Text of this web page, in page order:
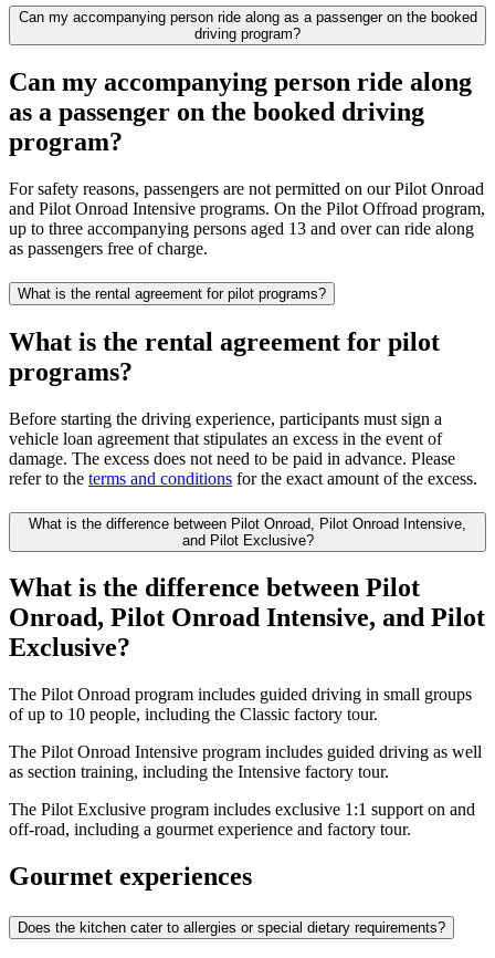
Can my accompanying person ride along as a passenger on the booked
driving program?
Can my accompanying person ride along
as a passenger on the booked driving
program?
For safety reasons, passengers are not permitted on our Pilot Onroad
and Pilot Onroad Intensive programs. On the Pilot Offroad program,
up to three accompanying persons aged 13 and over can ride along
as passengers free of charge.
What is the rental agreement for pilot programs?
What is the rental agreement for pilot
programs?
Before starting the driving experience, participants must sign a
vehicle loan agreement that stipulates an excess in the event of
damage. The excess does not need to be paid in advance. Please
refer to the terms and conditions for the exact amount of the excess.
What is the difference between Pilot Onroad, Pilot Onroad Intensive,
and Pilot Exclusive?
What is the difference between Pilot
Onroad, Pilot Onroad Intensive, and Pilot
Exclusive?
The Pilot Onroad program includes guided driving in small groups
of up to 10 people, including the Classic factory tour.
The Pilot Onroad Intensive program includes guided driving as well
as section training, including the Intensive factory tour.
The Pilot Exclusive program includes exclusive 1:1 support on and
off-road, including a gourmet experience and factory tour.
Gourmet experiences
Does the kitchen cater to allergies or special dietary requirements?